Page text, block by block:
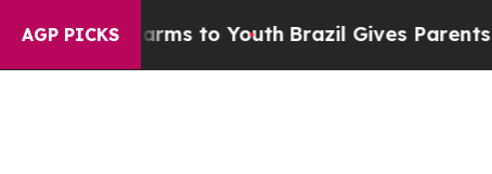
AGP PICKS
Harms to Youth Brazil Gives Parents Social